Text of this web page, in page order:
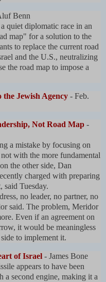
Benn
quiet diplomatic race in an
map" for a solution to the
to replace the current road
and the U.S., neutralizing
the road map to impose a
Jewish Agency - Feb.
Not Road Map -
a mistake by focusing on
with the more fundamental
the other side, Dan
charged with preparing
said Tuesday.
no leader, no partner, no
said. The problem, Meridor
Even if an agreement on
it would be meaningless
to implement it.
of Israel - James Bone
appears to have been
a second engine, making it a